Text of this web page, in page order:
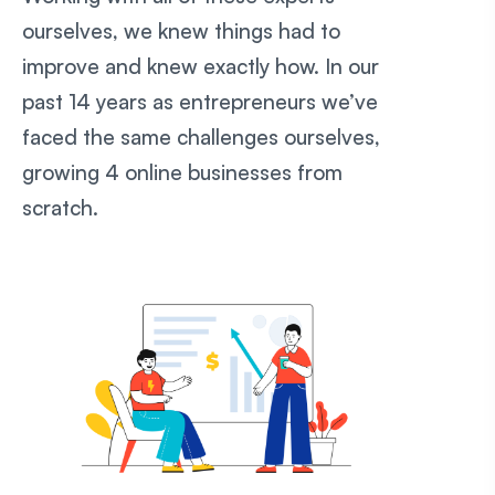
ourselves, we knew things had to
improve and knew exactly how. In our
past 14 years as entrepreneurs we’ve
faced the same challenges ourselves,
growing 4 online businesses from
scratch.